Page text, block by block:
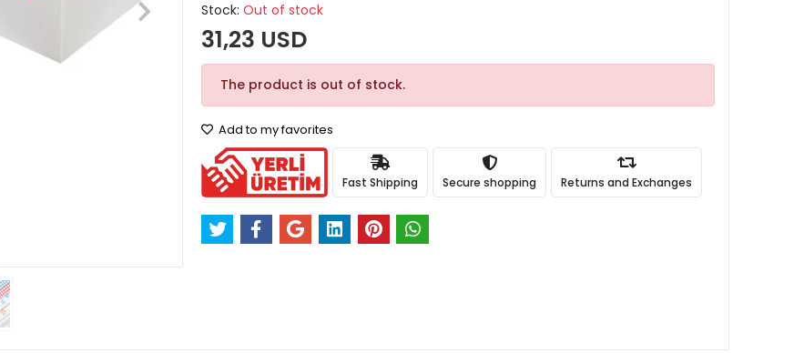
Stock: Out of stock
31,23 USD
The product is out of stock.
Add to my favorites
Fast Shipping Secure shopping Returns and Exchanges